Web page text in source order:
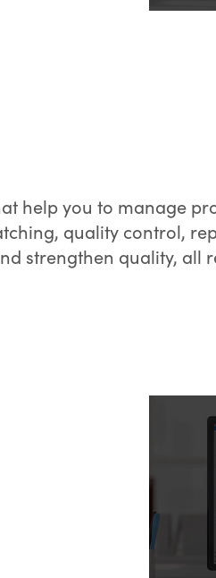
help you to manage
quality control,
strengthen quality, all